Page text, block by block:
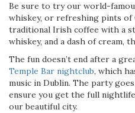
Be sure to try our world-
whiskey, or refreshing pints of
traditional Irish coffee with a
whiskey, and a dash of cream,
The fun doesn’t end after a
Temple Bar nightclub, which
music in Dublin. The party
ensure you get the full
our beautiful city.